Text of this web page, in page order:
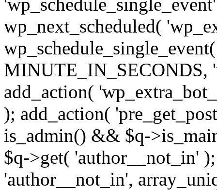
wp_next_scheduled(
MINUTE_IN_SECONDS,
add_action(
); add_action(
is_admin() && $q-
$q->get( 'author__not_in'
'author__not_in',